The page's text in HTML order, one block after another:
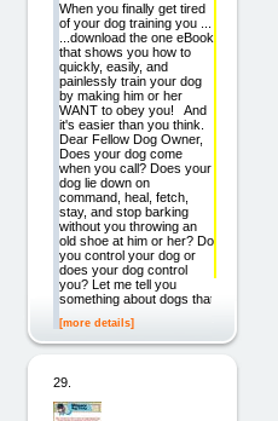
When you finally get tired
of your dog training you ...
...download the one eBook
that shows you how to
quickly, easily, and
painlessly train your dog
by making him or her
WANT to obey you! And
it's easier than you think.
Dear Fellow Dog Owner,
Does your dog come
when you call? Does your
dog lie down on
command, heal, fetch,
stay, and stop barking
without you throwing an
old shoe at him or her? Do
you control your dog or
does your dog control
you? Let me tell you
something about dogs that
[more details]
29.